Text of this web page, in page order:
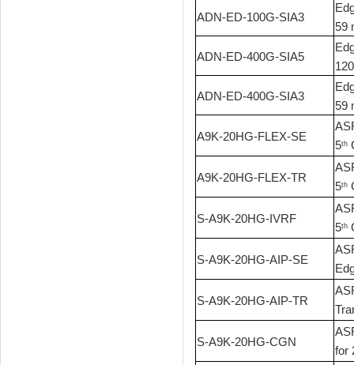
ADN-ED-100G-SIA3
59
ADN-ED-400G-SIA5
ADN-ED-400G-SIA3
59
A9K-20HG-FLEX-SE
5th
A9K-20HG-FLEX-TR
5th
S-A9K-20HG-IVRF
5th
S-A9K-20HG-AIP-SE
S-A9K-20HG-AIP-TR
S-A9K-20HG-CGN
for